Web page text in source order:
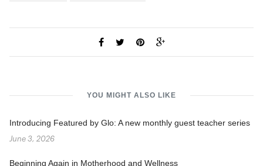
YOU MIGHT ALSO LIKE
Introducing Featured by Glo: A new monthly guest teacher series
June 3, 2026
Beginning Again in Motherhood and Wellness